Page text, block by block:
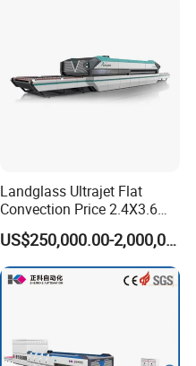
Landglass Ultrajet Flat
Convection Price 2.4X3.6
Glass Tempering Furnace
US$250,000.00-2,000,000.00